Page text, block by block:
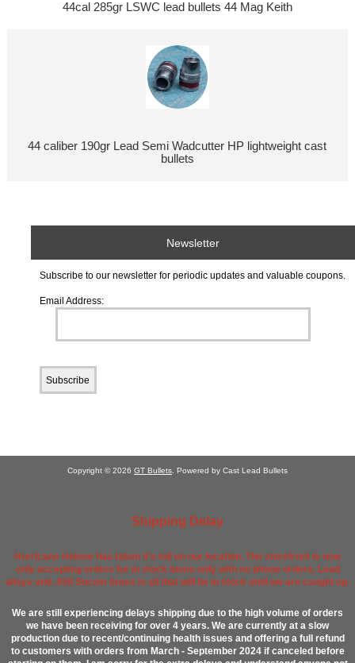
44cal 285gr LSWC lead bullets 44 Mag Keith
44 caliber 190gr Lead Semi Wadcutter HP lightweight cast
bullets
Newsletter
Subscribe to our newsletter for periodic updates and valuable coupons.
Email Address:
Copyright © 2026 GT Bullets . Powered by Cast Lead Bullets
Shipping Delay
Hurricane Helene has taken it's toll on our location. The storefront is now
only accepting orders for in stock items only with no phone orders. Lead
alloys and .458 Socom brass is all that will be in stock until we are caught up.
We are still experiencing delays shipping due to the high volume of orders
we have been receiving for over 4 years. We are currently at a slow
production due to recent/continuing health issues and offering a full refund
to customers with orders from March - September 2024 if canceled before